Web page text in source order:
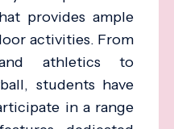
provides ample
activities. From
athletics to
students have
in a range